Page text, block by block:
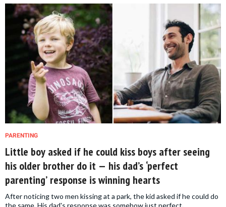
PARENTING
Little boy asked if he could kiss boys after seeing
his older brother do it — his dad’s ‘perfect
parenting’ response is winning hearts
After noticing two men kissing at a park, the kid asked if he could do
the same. His dad's response was somehow just perfect.